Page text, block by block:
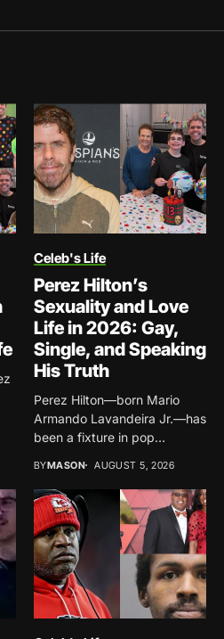
Celeb's Life
Perez Hilton’s
Sexuality and Love
Life in 2026: Gay,
Single, and Speaking
His Truth
Perez Hilton—born Mario
Armando Lavandeira Jr.—has
been a fixture in pop
BYMASON AUGUST 5, 2026